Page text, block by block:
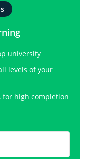
university
levels of your
for high completion